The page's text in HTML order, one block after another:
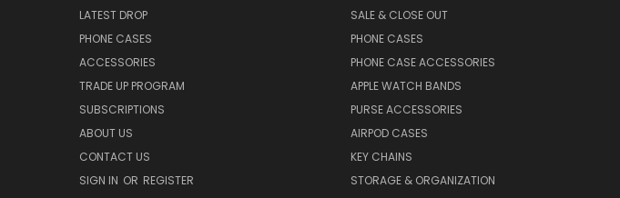
LATEST DROP
PHONE CASES
ACCESSORIES
TRADE UP PROGRAM
SUBSCRIPTIONS
ABOUT US
CONTACT US
SIGN IN OR REGISTER
SALE & CLOSE OUT
PHONE CASES
PHONE CASE ACCESSORIES
APPLE WATCH BANDS
PURSE ACCESSORIES
AIRPOD CASES
KEY CHAINS
STORAGE & ORGANIZATION